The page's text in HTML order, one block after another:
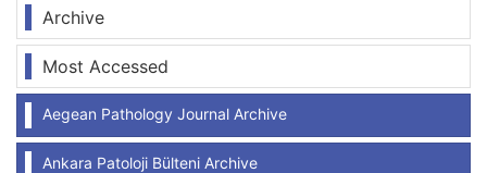
Archive
Most Accessed
Aegean Pathology Journal Archive
Ankara Patoloji Bülteni Archive